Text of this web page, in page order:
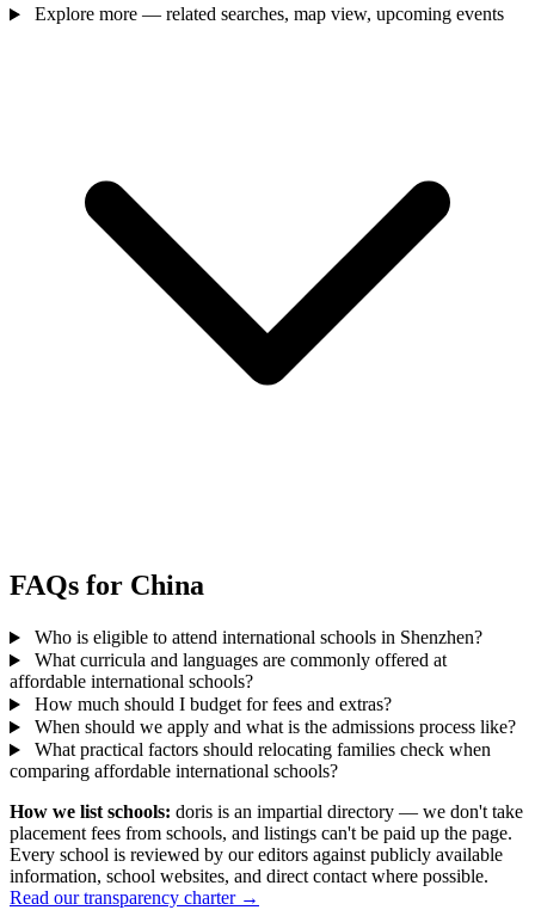
Explore more — related searches, map view, upcoming events
FAQs for China
Who is eligible to attend international schools in Shenzhen?
What curricula and languages are commonly offered at
affordable international schools?
How much should I budget for fees and extras?
When should we apply and what is the admissions process like?
What practical factors should relocating families check when
comparing affordable international schools?
How we list schools: doris is an impartial directory — we don't take
placement fees from schools, and listings can't be paid up the page.
Every school is reviewed by our editors against publicly available
information, school websites, and direct contact where possible.
Read our transparency charter →